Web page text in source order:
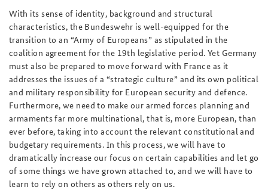
With its sense of identity, background and structural
characteristics, the Bundeswehr is well-equipped for the
transition to an “Army of Europeans” as stipulated in the
coalition agreement for the 19th legislative period. Yet Germany
must also be prepared to move forward with France as it
addresses the issues of a “strategic culture” and its own political
and military responsibility for European security and defence.
Furthermore, we need to make our armed forces planning and
armaments far more multinational, that is, more European, than
ever before, taking into account the relevant constitutional and
budgetary requirements. In this process, we will have to
dramatically increase our focus on certain capabilities and let go
of some things we have grown attached to, and we will have to
learn to rely on others as others rely on us.